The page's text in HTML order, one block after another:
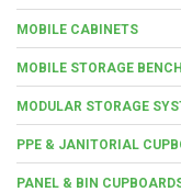
MOBILE CABINETS
MOBILE STORAGE
MODULAR STORAGE
PPE & JANITORIAL
PANEL & BIN